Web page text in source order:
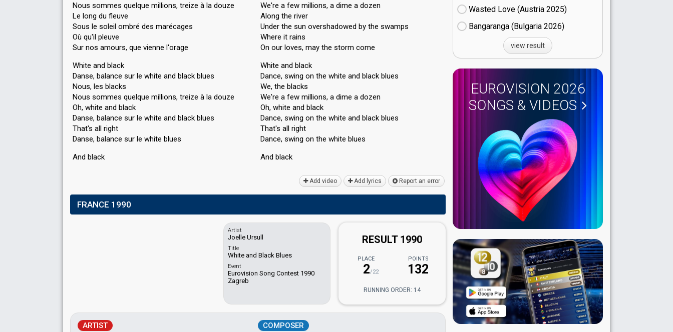
Nous sommes quelque millions, treize à la douze
Le long du fleuve
Sous le soleil ombré des marécages
Où qu'il pleuve
Sur nos amours, que vienne l'orage
White and black
Danse, balance sur le white and black blues
Nous, les blacks
Nous sommes quelque millions, treize à la douze
Oh, white and black
Danse, balance sur le white and black blues
That's all right
Danse, balance sur le white blueѕ
And blаck
We're a few millions, a dime a dozen
Along the river
Under the sun overshadowed by the swamps
Where it rains
On our loves, may the storm come
White and black
Dance, swing on the white and black blues
We, the blacks
We're a few millions, a dime a dozen
Oh, white and black
Dance, swing on the white and black blues
That's all right
Dance, swing on the white blueѕ
And blаck
Add video Add lyrics Report an error
FRANCE 1990
Artist
Joelle Ursull
Title
White and Black Blues
Event
Eurovision Song Contest 1990
Zagreb
RESULT 1990
PLACE
2/22
POINTS
132
RUNNING ORDER: 14
ARTIST COMPOSER
Wasted Love (Austria
25)
Bangaranga (Bulgaria
26)
view result
EUROVISION 2026
SONGS & VIDEOS